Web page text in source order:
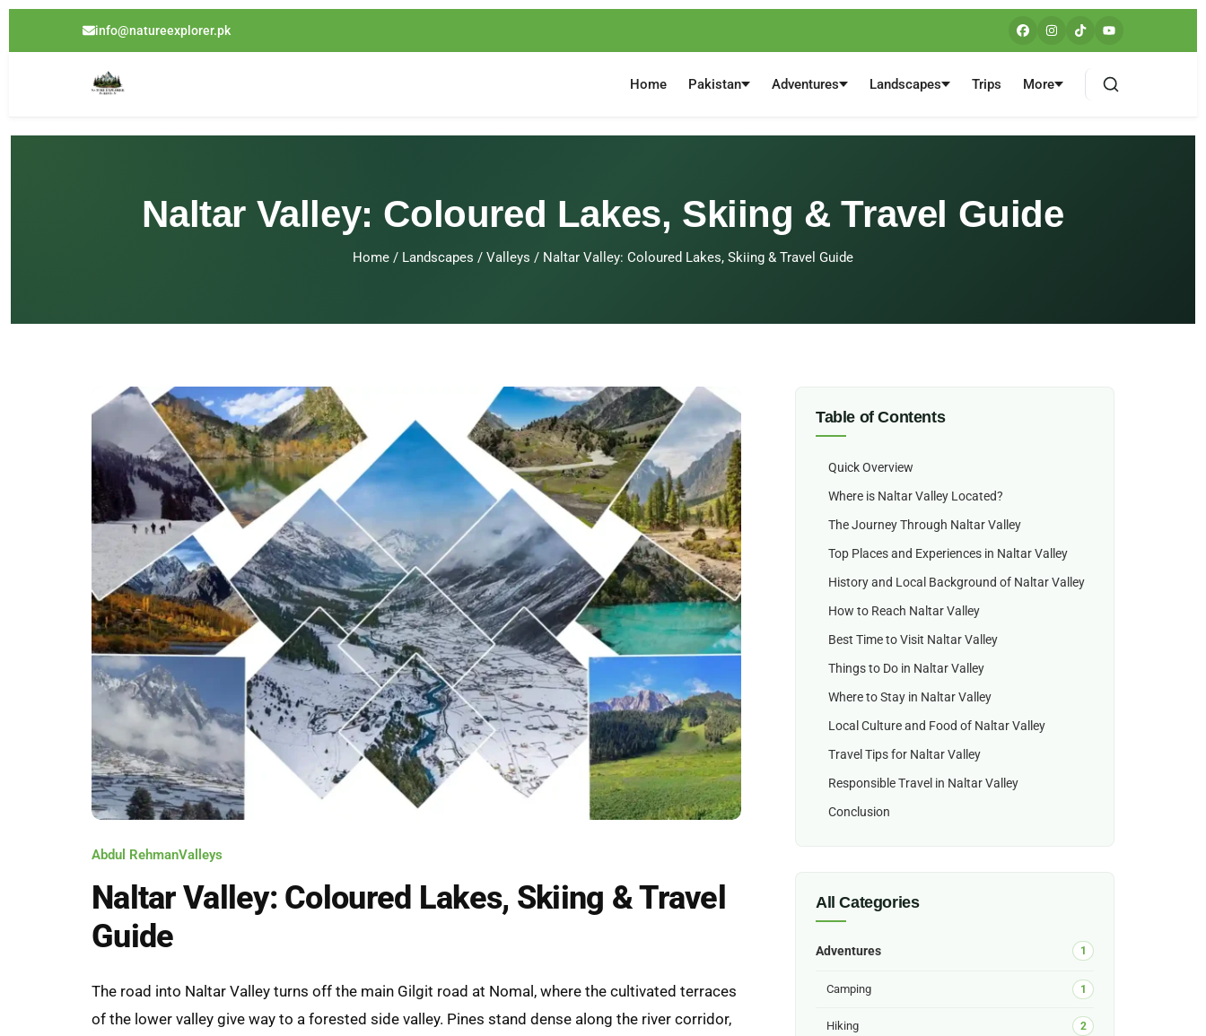
info@natureexplorer.pk
Home Pakistan Adventures Landscapes Trips More
Naltar Valley: Coloured Lakes, Skiing & Travel Guide
Home / Landscapes / Valleys / Naltar Valley: Coloured Lakes, Skiing & Travel Guide
Abdul RehmanValleys
Naltar Valley: Coloured Lakes, Skiing & Travel
Guide
The road into Naltar Valley turns off the main Gilgit road at Nomal, where the cultivated terraces
of the lower valley give way to a forested side valley. Pines stand dense along the river corridor,
Table of Contents
Quick Overview
Where is Naltar Valley Located?
The Journey Through Naltar Valley
Top Places and Experiences in Naltar Valley
History and Local Background of Naltar Valley
How to Reach Naltar Valley
Best Time to Visit Naltar Valley
Things to Do in Naltar Valley
Where to Stay in Naltar Valley
Local Culture and Food of Naltar Valley
Travel Tips for Naltar Valley
Responsible Travel in Naltar Valley
Conclusion
All Categories
Adventures 1
Camping 1
Hiking 2